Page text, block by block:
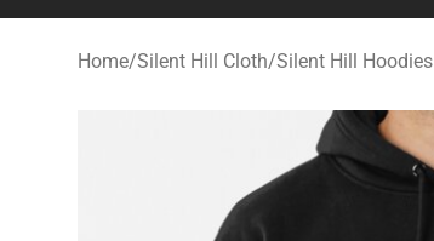
Home/Silent Hill Cloth/Silent Hill Hoodies